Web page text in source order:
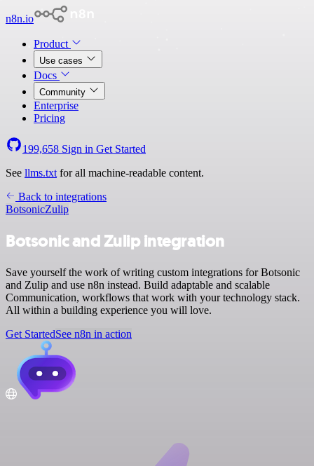
n8n.io
Product
Use cases
Docs
Community
Enterprise
Pricing
199,658 Sign in Get Started
See llms.txt for all machine-readable content.
Back to integrations
BotsonicZulip
Botsonic and Zulip integration
Save yourself the work of writing custom integrations for Botsonic
and Zulip and use n8n instead. Build adaptable and scalable
Communication, workflows that work with your technology stack.
All within a building experience you will love.
Get StartedSee n8n in action